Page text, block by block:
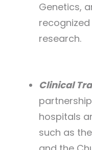
Genetics,
research.
Clinical
hospitals
such as